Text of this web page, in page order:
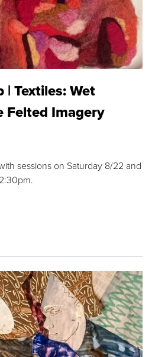
| Textiles: Wet
Felted Imagery
sessions on Saturday 8/22 and